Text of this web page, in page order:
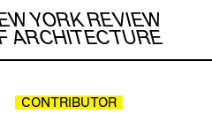
YORK REVIEW
ARCHITECTURE
CONTRIBUTOR